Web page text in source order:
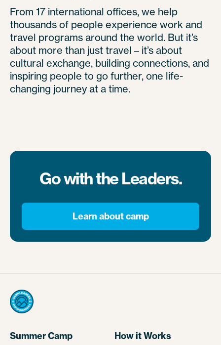
From 17 international offices, we help
thousands of people experience work and
travel programs around the world. But it’s
about more than just travel – it’s about
cultural exchange, building connections, and
inspiring people to go further, one life-
changing journey at a time.
Go with the Leaders.
Learn about camp
Summer Camp How it Works